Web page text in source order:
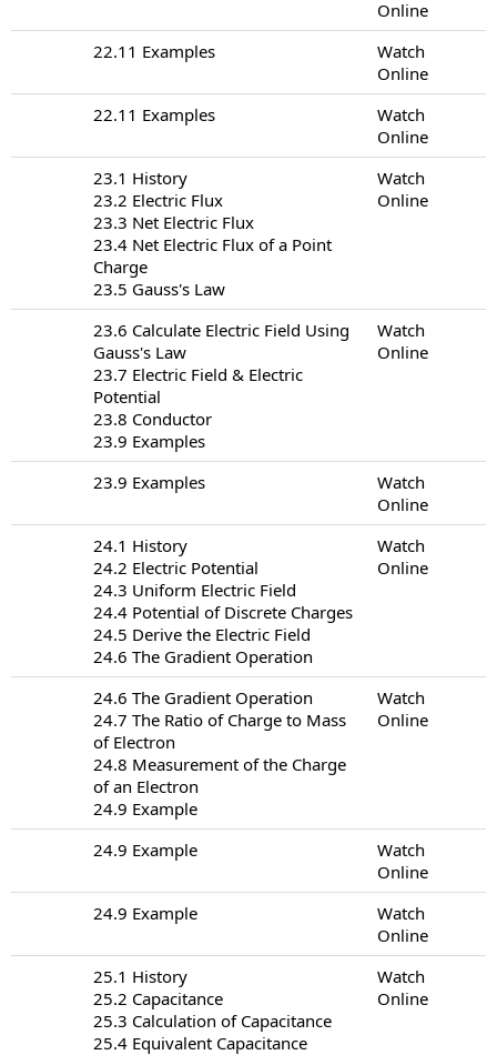
Online
22.11 Examples
Watch
Online
22.11 Examples
Watch
Online
23.1 History
23.2 Electric Flux
23.3 Net Electric Flux
23.4 Net Electric Flux of a Point
Charge
23.5 Gauss's Law
Watch
Online
23.6 Calculate Electric Field Using
Gauss's Law
23.7 Electric Field & Electric
Potential
23.8 Conductor
23.9 Examples
Watch
Online
23.9 Examples
Watch
Online
24.1 History
24.2 Electric Potential
24.3 Uniform Electric Field
24.4 Potential of Discrete Charges
24.5 Derive the Electric Field
24.6 The Gradient Operation
Watch
Online
24.6 The Gradient Operation
24.7 The Ratio of Charge to Mass
of Electron
24.8 Measurement of the Charge
of an Electron
24.9 Example
Watch
Online
24.9 Example
Watch
Online
24.9 Example
Watch
Online
25.1 History
25.2 Capacitance
25.3 Calculation of Capacitance
25.4 Equivalent Capacitance
Watch
Online